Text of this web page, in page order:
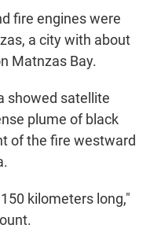
fire engines were
a city with about
Matnzas Bay.
showed satellite
plume of black
of the fire westward
kilometers long,"